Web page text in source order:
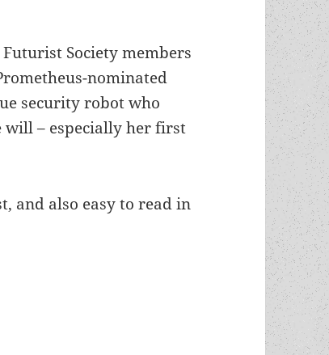
Society members
nominated
security robot who
will – especially her first
and also easy to read in
Wells’ Murderbot story has just been